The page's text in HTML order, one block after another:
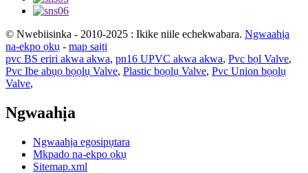
© Nwebiisinka - 2010-2025 : Ikike niile echekwabara. Ngwaahịa
na-ekpo ọkụ - map saịtị
pvc BS eriri akwa akwa, pn16 UPVC akwa akwa, Pvc bọl Valve,
Pvc Ibe abụọ bọọlụ Valve, Plastic bọọlụ Valve, Pvc Union bọọlụ
Valve,
Ngwaahịa
Ngwaahịa egosipụtara
Mkpado na-ekpo ọkụ
Sitemap.xml